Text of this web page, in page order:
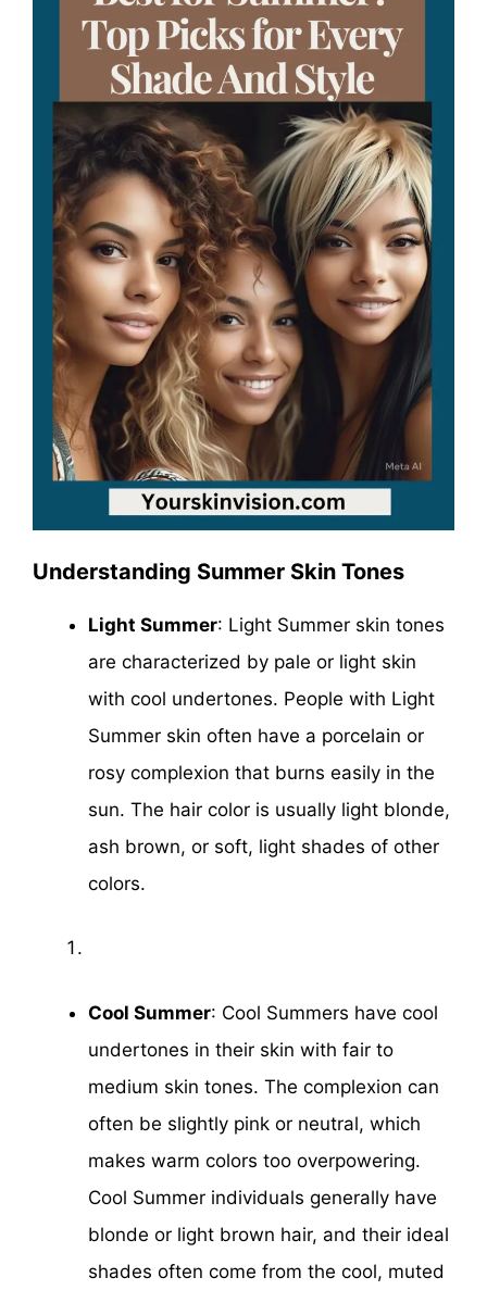
Understanding Summer Skin Tones
Light Summer: Light Summer skin tones
are characterized by pale or light skin
with cool undertones. People with Light
Summer skin often have a porcelain or
rosy complexion that burns easily in the
sun. The hair color is usually light blonde,
ash brown, or soft, light shades of other
colors.
Cool Summer: Cool Summers have cool
undertones in their skin with fair to
medium skin tones. The complexion can
often be slightly pink or neutral, which
makes warm colors too overpowering.
Cool Summer individuals generally have
blonde or light brown hair, and their ideal
shades often come from the cool, muted